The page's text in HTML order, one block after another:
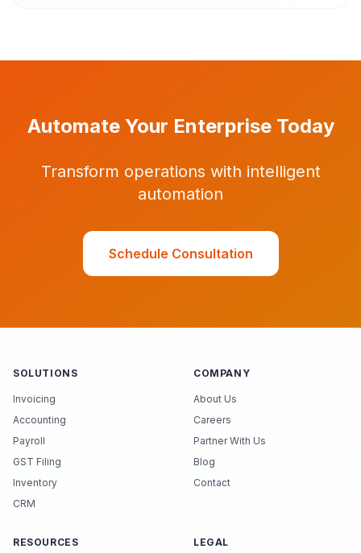
Automate Your Enterprise Today
Transform operations with intelligent
automation
Schedule Consultation
SOLUTIONS
Invoicing
Accounting
Payroll
GST Filing
Inventory
CRM
COMPANY
About Us
Careers
Partner With Us
Blog
Contact
RESOURCES LEGAL